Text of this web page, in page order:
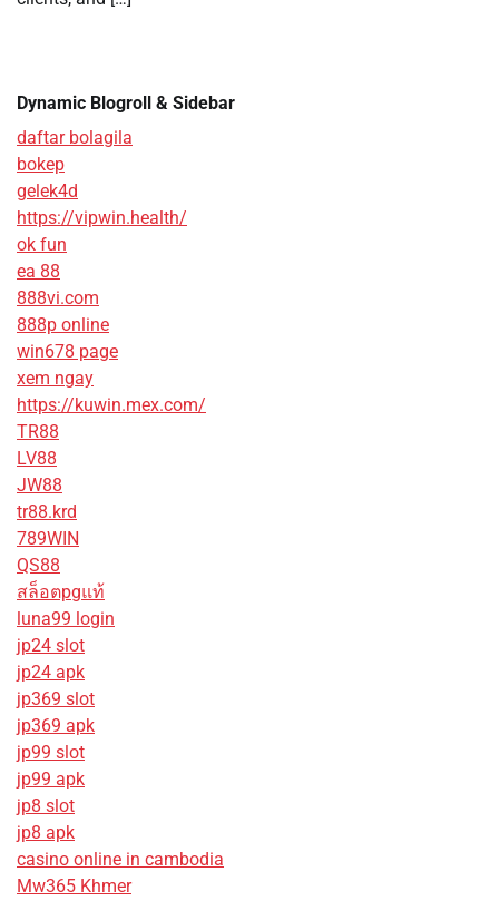
Dynamic Blogroll & Sidebar
daftar bolagila
bokep
gelek4d
https://vipwin.health/
ok fun
ea 88
888vi.com
888p online
win678 page
xem ngay
https://kuwin.mex.com/
TR88
LV88
JW88
tr88.krd
789WIN
QS88
สล็อตpgแท้
luna99 login
jp24 slot
jp24 apk
jp369 slot
jp369 apk
jp99 slot
jp99 apk
jp8 slot
jp8 apk
casino online in cambodia
Mw365 Khmer